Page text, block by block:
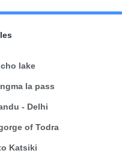
lake
la pass
- Delhi
of Todra
Katsiki